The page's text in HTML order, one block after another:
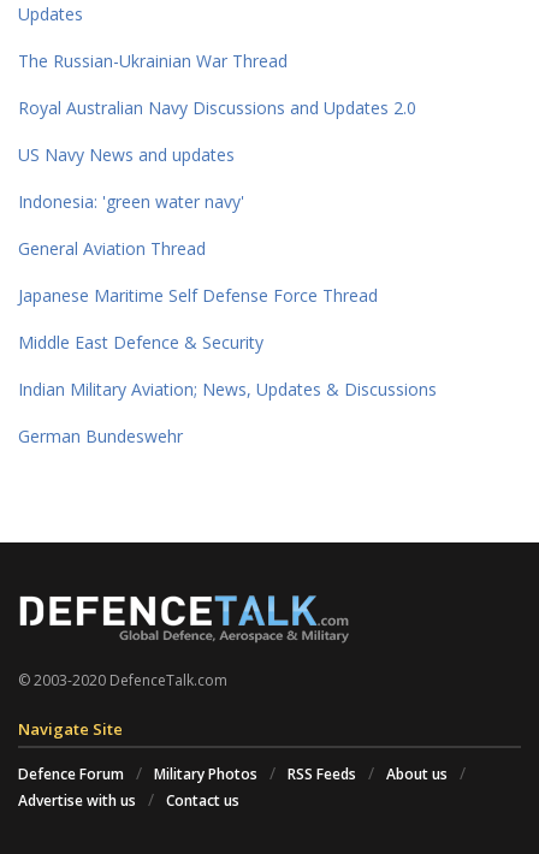
Updates
The Russian-Ukrainian War Thread
Royal Australian Navy Discussions and Updates 2.0
US Navy News and updates
Indonesia: 'green water navy'
General Aviation Thread
Japanese Maritime Self Defense Force Thread
Middle East Defence & Security
Indian Military Aviation; News, Updates & Discussions
German Bundeswehr
© 2003-2020 DefenceTalk.com
Navigate Site
Defence Forum Military Photos RSS Feeds
About us
Advertise with us
Contact us